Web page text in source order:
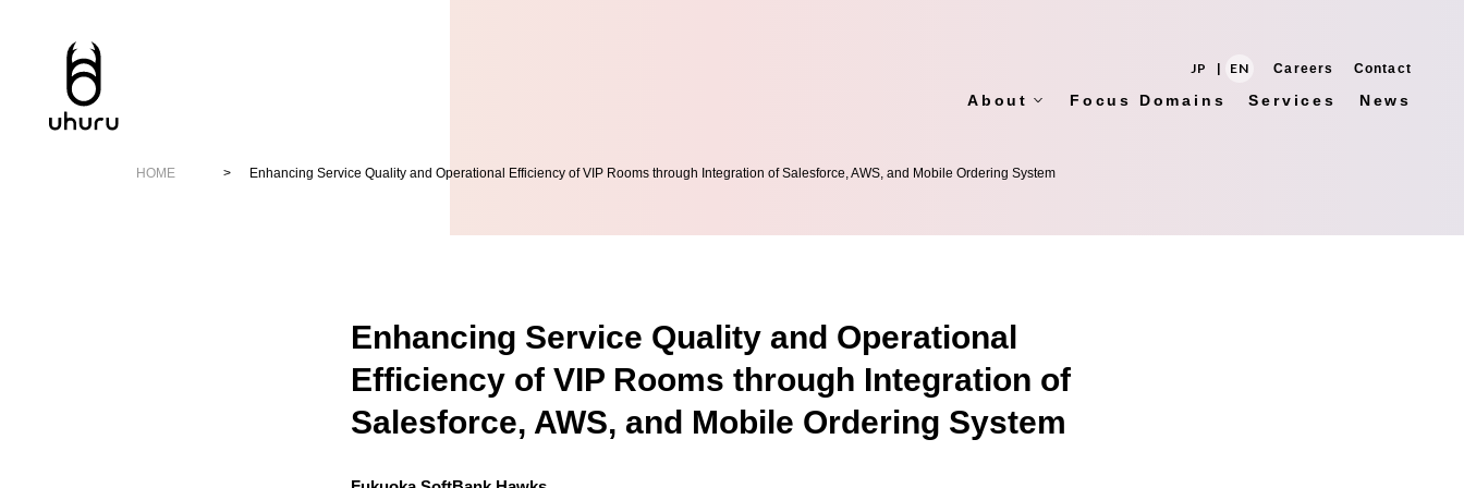
JP | EN Careers Contact
About Focus Domains Services News
HOME Enhancing Service Quality and Operational Efficiency of VIP Rooms through Integration of Salesforce, AWS, and Mobile Ordering System
Enhancing Service Quality and Operational
Efficiency of VIP Rooms through Integration of
Salesforce, AWS, and Mobile Ordering System